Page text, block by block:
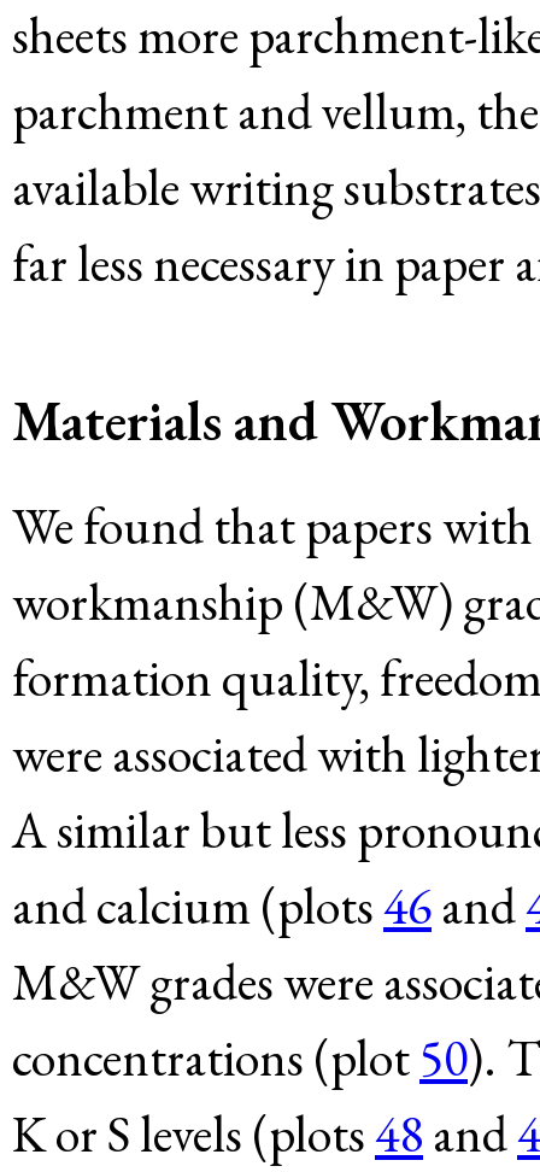
sheets more parchment-
parchment and vellum,
available writing
far less necessary in
Materials and
We found that papers
workmanship (M&W)
formation quality,
were associated with
A similar but less
and calcium (plots46and
M&W grades were
concentrations (plot50).
K or S levels (plots48and